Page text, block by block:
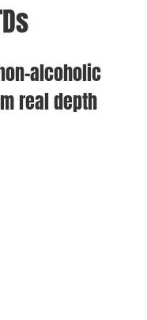
alcoholic
real depth